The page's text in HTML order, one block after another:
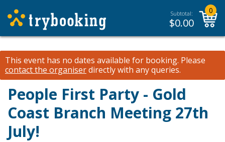
Subtotal:
$0.00
0
This event has no dates available for booking. Please
contact the organiserdirectly with any queries.
People First Party - Gold
Coast Branch Meeting 27th
July!